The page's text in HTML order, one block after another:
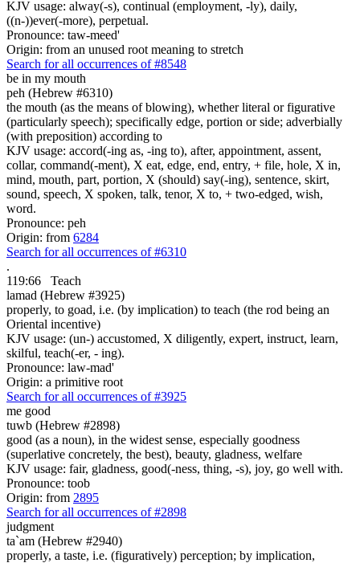
KJV usage: alway(-s), continual (employment, -ly), daily,
((n-))ever(-more), perpetual.
Pronounce: taw-meed'
Origin: from an unused root meaning to stretch
Search for all occurrences of #8548
be in my mouth
peh (Hebrew #6310)
the mouth (as the means of blowing), whether literal or figurative
(particularly speech); specifically edge, portion or side; adverbially
(with preposition) according to
KJV usage: accord(-ing as, -ing to), after, appointment, assent,
collar, command(-ment), X eat, edge, end, entry, + file, hole, X in,
mind, mouth, part, portion, X (should) say(-ing), sentence, skirt,
sound, speech, X spoken, talk, tenor, X to, + two-edged, wish,
word.
Pronounce: peh
Origin: from 6284
Search for all occurrences of #6310
.
119:66
Teach
lamad (Hebrew #3925)
properly, to goad, i.e. (by implication) to teach (the rod being an
Oriental incentive)
KJV usage: (un-) accustomed, X diligently, expert, instruct, learn,
skilful, teach(-er, - ing).
Pronounce: law-mad'
Origin: a primitive root
Search for all occurrences of #3925
me good
tuwb (Hebrew #2898)
good (as a noun), in the widest sense, especially goodness
(superlative concretely, the best), beauty, gladness, welfare
KJV usage: fair, gladness, good(-ness, thing, -s), joy, go well with.
Pronounce: toob
Origin: from 2895
Search for all occurrences of #2898
judgment
ta`am (Hebrew #2940)
properly, a taste, i.e. (figuratively) perception; by implication,